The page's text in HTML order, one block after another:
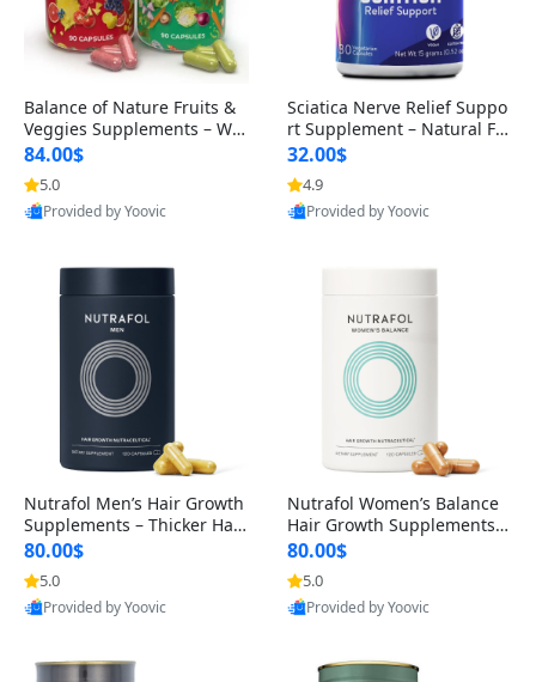
Balance of Nature Fruits &
Veggies Supplements – Wh
ole Food Capsules for Men,
Women & Kids (90 Fruit + 9
0 Veggie Capsules)
84.00$
5.0
Provided by Yoovic
Sciatica Nerve Relief Suppo
rt Supplement – Natural For
mula for Back, Hip & Leg Co
mfort and Mobility 30 Caps
ules
32.00$
4.9
Provided by Yoovic
Nutrafol Men’s Hair Growth
Supplements – Thicker Hair
& Scalp Support 1 Month S
upply 120 Capsules
80.00$
5.0
Provided by Yoovic
Nutrafol Women’s Balance
Hair Growth Supplements 4
5+ – Thicker Hair & Scalp Su
pport 1 Month Supply 120 c
apsules
80.00$
5.0
Provided by Yoovic